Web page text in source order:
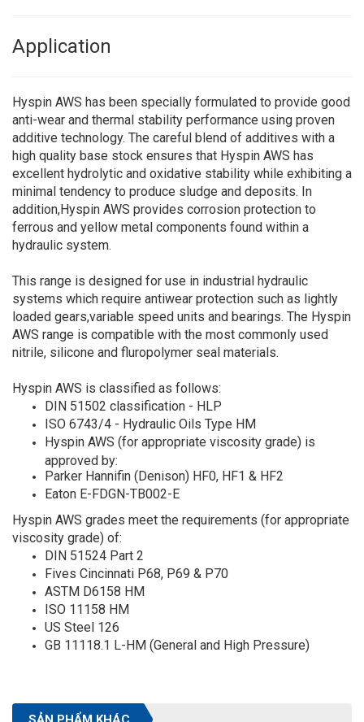
Application
Hyspin AWS has been specially formulated to provide good
anti-wear and thermal stability performance using proven
additive technology. The careful blend of additives with a
high quality base stock ensures that Hyspin AWS has
excellent hydrolytic and oxidative stability while exhibiting a
minimal tendency to produce sludge and deposits. In
addition,Hyspin AWS provides corrosion protection to
ferrous and yellow metal components found within a
hydraulic system.
This range is designed for use in industrial hydraulic
systems which require antiwear protection such as lightly
loaded gears,variable speed units and bearings. The Hyspin
AWS range is compatible with the most commonly used
nitrile, silicone and fluropolymer seal materials.
Hyspin AWS is classified as follows:
DIN 51502 classification - HLP
ISO 6743/4 - Hydraulic Oils Type HM
Hyspin AWS (for appropriate viscosity grade) is
approved by:
Parker Hannifin (Denison) HF0, HF1 & HF2
Eaton E-FDGN-TB002-E
Hyspin AWS grades meet the requirements (for appropriate
viscosity grade) of:
DIN 51524 Part 2
Fives Cincinnati P68, P69 & P70
ASTM D6158 HM
ISO 11158 HM
US Steel 126
GB 11118.1 L-HM (General and High Pressure)